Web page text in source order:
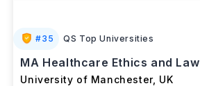
#35 QS Top Universities
MA Healthcare Ethics and Law
University of Manchester, UK